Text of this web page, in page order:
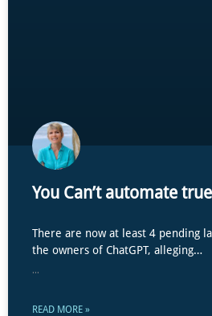
You Can’t automate
There are now at least 4 pending
the owners of ChatGPT, alleging…
...
READ MORE »